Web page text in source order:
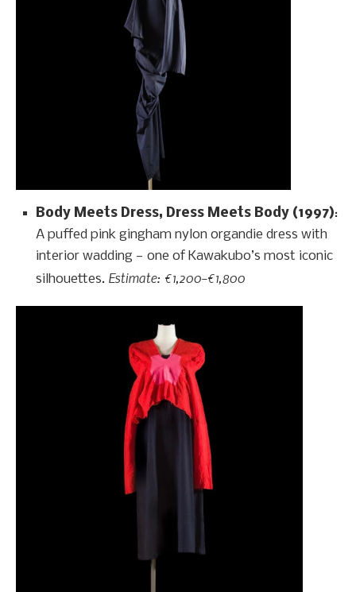
Body Meets Dress, Dress Meets Body (1997):
A puffed pink gingham nylon organdie dress with
interior wadding — one of Kawakubo’s most iconic
silhouettes. Estimate: €1,200–€1,800